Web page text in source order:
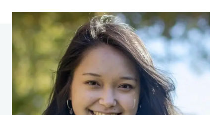
Review. 91(1), 79-98. DOI: 10.1257/aer.91.1.79
See 2
See 3
See 3
See 3
See 2